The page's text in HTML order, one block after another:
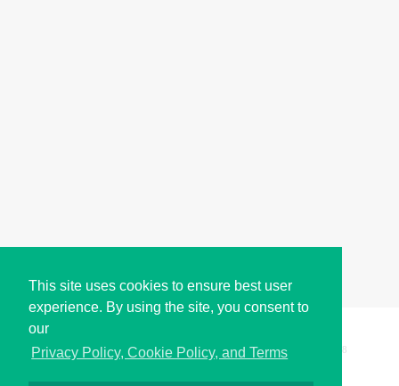
This site uses cookies to ensure best user
experience. By using the site, you consent to
our
Privacy Policy, Cookie Policy, and Terms
Copyright © i2Symbol 2011-2026, Sciweavers LLC 198